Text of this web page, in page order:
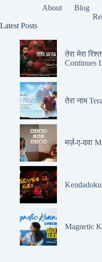
About Blog
Latest Posts
तेरा मेरा
Continues
तेरा नाम
मर्ज़-ए-दवा
Magnetic